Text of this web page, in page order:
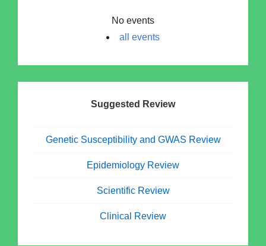
No events
all events
Suggested Review
Genetic Susceptibility and GWAS Review
Epidemiology Review
Scientific Review
Clinical Review